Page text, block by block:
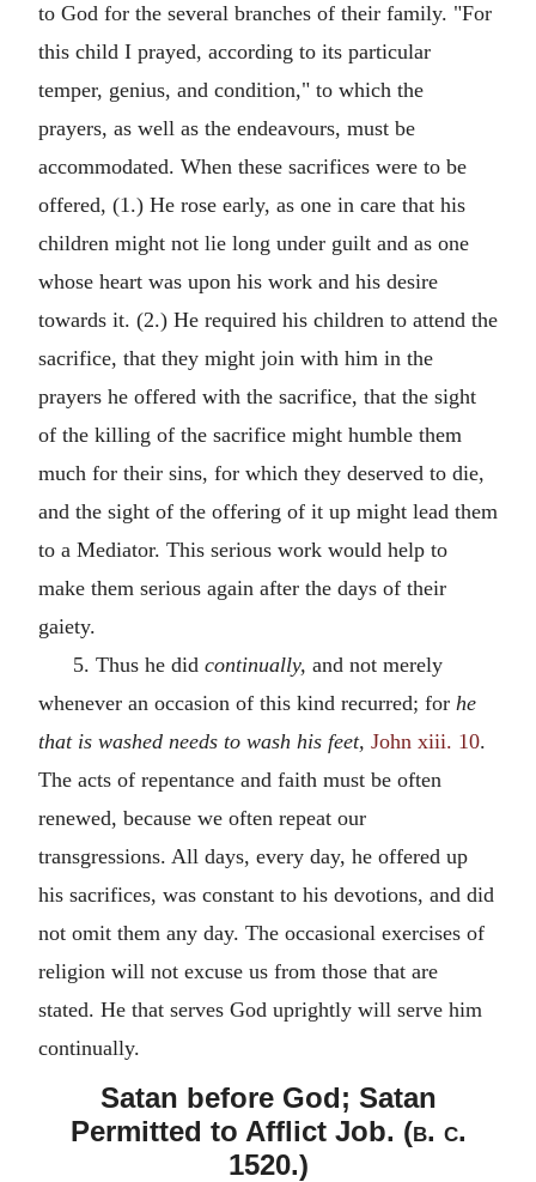
to God for the several branches of their family. "For
this child I prayed, according to its particular
temper, genius, and condition," to which the
prayers, as well as the endeavours, must be
accommodated. When these sacrifices were to be
offered, (1.) He rose early, as one in care that his
children might not lie long under guilt and as one
whose heart was upon his work and his desire
towards it. (2.) He required his children to attend the
sacrifice, that they might join with him in the
prayers he offered with the sacrifice, that the sight
of the killing of the sacrifice might humble them
much for their sins, for which they deserved to die,
and the sight of the offering of it up might lead them
to a Mediator. This serious work would help to
make them serious again after the days of their
gaiety.
5. Thus he did continually, and not merely
whenever an occasion of this kind recurred; for he
that is washed needs to wash his feet, John xiii. 10.
The acts of repentance and faith must be often
renewed, because we often repeat our
transgressions. All days, every day, he offered up
his sacrifices, was constant to his devotions, and did
not omit them any day. The occasional exercises of
religion will not excuse us from those that are
stated. He that serves God uprightly will serve him
continually.
Satan before God; Satan
Permitted to Afflict Job. (b. c.
1520.)